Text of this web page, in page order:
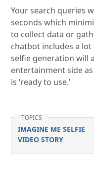
Your search queries
seconds which
to collect data or
chatbot includes a lot
selfie generation will
entertainment side
is ‘ready to use.’
TOPICS
IMAGINE ME SELFIE
VIDEO STORY